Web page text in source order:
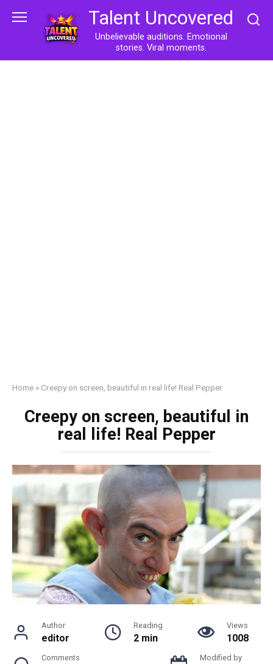
Talent Uncovered
Unbelievable auditions. Emotional
stories. Viral moments.
Home » Creepy on screen, beautiful in real life! Real Pepper
Creepy on screen, beautiful in
real life! Real Pepper
Author
editor
Reading
2 min
Views
1008
Comments Modified by